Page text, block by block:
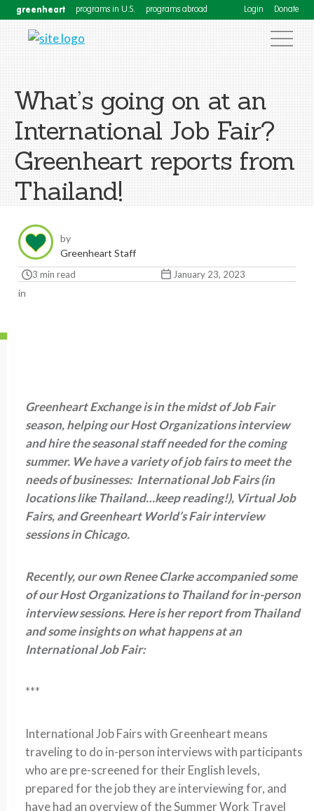
greenheart programs in U.S. programs abroad Login Donate
What’s going on at an
International Job Fair?
Greenheart reports from
Thailand!
by
Greenheart Staff
3 min read January 23, 2023
in
Greenheart Exchange is in the midst of Job Fair
season, helping our Host Organizations interview
and hire the seasonal staff needed for the coming
summer. We have a variety of job fairs to meet the
needs of businesses: International Job Fairs (in
locations like Thailand…keep reading!), Virtual Job
Fairs, and Greenheart World’s Fair interview
sessions in Chicago.
Recently, our own Renee Clarke accompanied some
of our Host Organizations to Thailand for in-person
interview sessions. Here is her report from Thailand
and some insights on what happens at an
International Job Fair:
***
International Job Fairs with Greenheart means
traveling to do in-person interviews with participants
who are pre-screened for their English levels,
prepared for the job they are interviewing for, and
have had an overview of the Summer Work Travel